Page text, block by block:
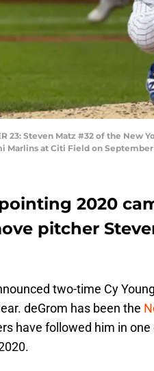
23: Steven Matz #32 of the
at Citi Field on
2020
pitcher
two-time Cy
deGrom has been the
have followed him in